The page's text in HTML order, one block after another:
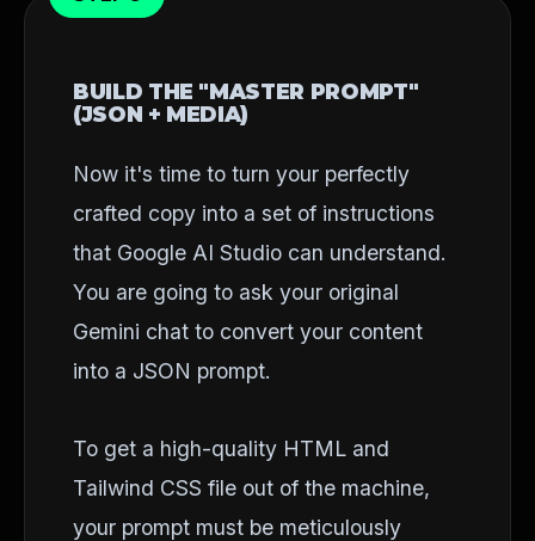
BUILD THE "MASTER PROMPT"
(JSON + MEDIA)
Now it's time to turn your perfectly
crafted copy into a set of instructions
that Google AI Studio can understand.
You are going to ask your original
Gemini chat to convert your content
into a JSON prompt.
To get a high-quality HTML and
Tailwind CSS file out of the machine,
your prompt must be meticulously